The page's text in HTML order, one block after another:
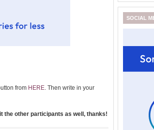
from HERE. Then write in your
the other participants as well, thanks!
SOCIAL